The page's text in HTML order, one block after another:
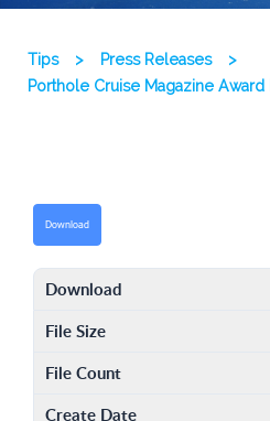
Tips > Press Releases
>
Porthole Cruise Magazine Award
Download
Download
File Size
File Count
Create Date